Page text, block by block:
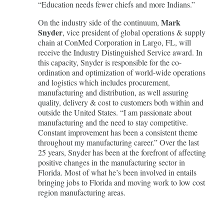
“Education needs fewer chiefs and more Indians.”
On the industry side of the continuum, Mark
Snyder, vice president of global operations & supply
chain at ConMed Corporation in Largo, FL, will
receive the Industry Distinguished Service award. In
this capacity, Snyder is responsible for the co-
ordination and optimization of world-wide operations
and logistics which includes procurement,
manufacturing and distribution, as well assuring
quality, delivery & cost to customers both within and
outside the United States. “I am passionate about
manufacturing and the need to stay competitive.
Constant improvement has been a consistent theme
throughout my manufacturing career.” Over the last
25 years, Snyder has been at the forefront of affecting
positive changes in the manufacturing sector in
Florida. Most of what he’s been involved in entails
bringing jobs to Florida and moving work to low cost
region manufacturing areas.